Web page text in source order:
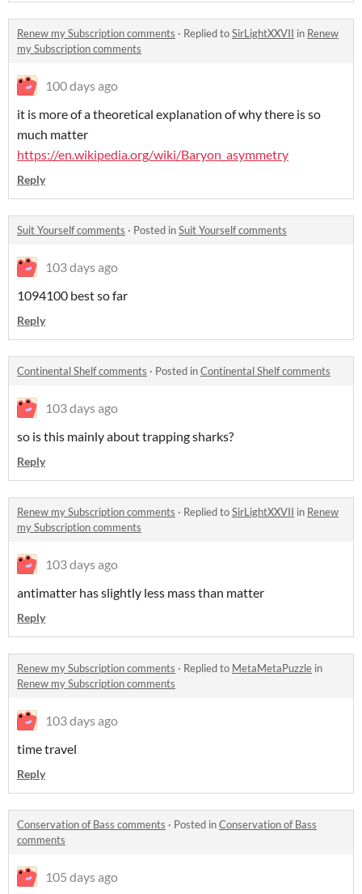
Renew my Subscription comments · Replied toSirLightXXVII in Renew
my Subscription comments
100 days ago
it is more of a theoretical explanation of why there is so
much matter
https://en.wikipedia.org/wiki/Baryon_asymmetry
Reply
Suit Yourself comments · Posted inSuit Yourself comments
103 days ago
1094100 best so far
Reply
Continental Shelf comments · Posted inContinental Shelf comments
103 days ago
so is this mainly about trapping sharks?
Reply
Renew my Subscription comments · Replied toSirLightXXVII in Renew
my Subscription comments
103 days ago
antimatter has slightly less mass than matter
Reply
Renew my Subscription comments · Replied to MetaMetaPuzzle in
Renew my Subscription comments
103 days ago
time travel
Reply
Conservation of Bass comments · Posted inConservation of Bass
comments
105 days ago